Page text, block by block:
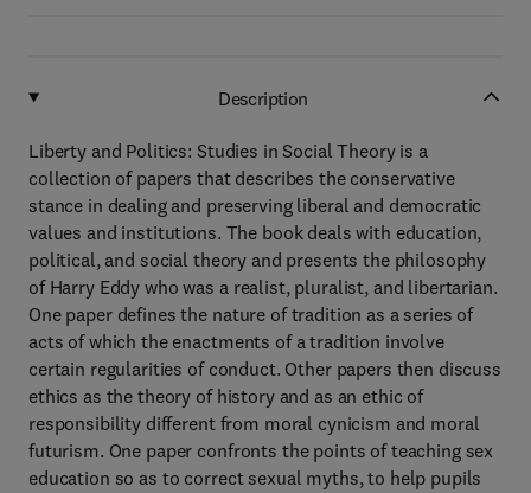
Description
Liberty and Politics: Studies in Social Theory is a
collection of papers that describes the conservative
stance in dealing and preserving liberal and democratic
values and institutions. The book deals with education,
political, and social theory and presents the philosophy
of Harry Eddy who was a realist, pluralist, and libertarian.
One paper defines the nature of tradition as a series of
acts of which the enactments of a tradition involve
certain regularities of conduct. Other papers then discuss
ethics as the theory of history and as an ethic of
responsibility different from moral cynicism and moral
futurism. One paper confronts the points of teaching sex
education so as to correct sexual myths, to help pupils